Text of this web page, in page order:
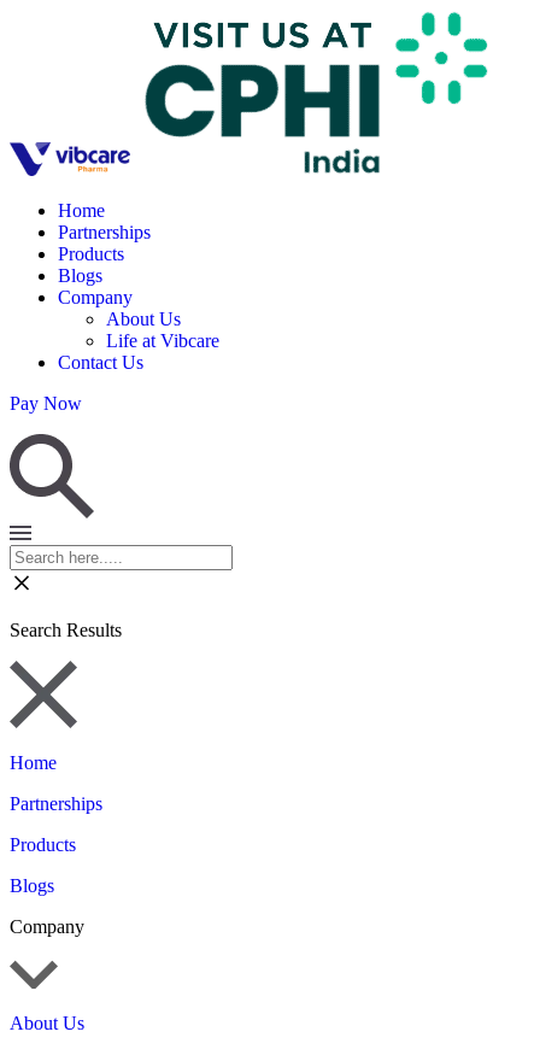
Home
Partnerships
Products
Blogs
Company
About Us
Life at Vibcare
Contact Us
Pay Now
Search Results
Home
Partnerships
Products
Blogs
Company
About Us